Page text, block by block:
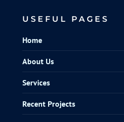
USEFUL PAGES
Home
About Us
Services
Recent Projects